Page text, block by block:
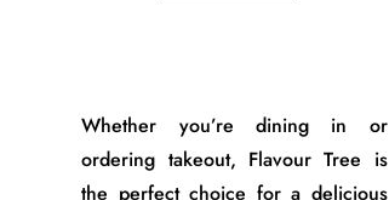
Whether you’re dining in or
ordering takeout, Flavour Tree is
the perfect choice for a delicious